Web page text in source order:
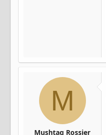
M
Mushtaq Rossier